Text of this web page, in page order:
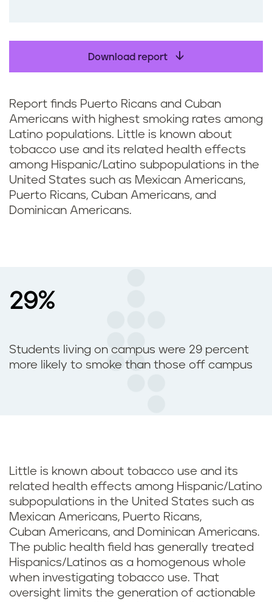
k
Download report
Report finds Puerto Ricans and Cuban
Americans with highest smoking rates among
Latino populations. Little is known about
tobacco use and its related health effects
among Hispanic/Latino subpopulations in the
United States such as Mexican Americans,
Puerto Ricans, Cuban Americans, and
Dominican Americans.
29%
Students living on campus were 29 percent
more likely to smoke than those off campus
Little is known about tobacco use and its
related health effects among Hispanic/Latino
subpopulations in the United States such as
Mexican Americans, Puerto Ricans,
Cuban Americans, and Dominican Americans.
The public health field has generally treated
Hispanics/Latinos as a homogenous whole
when investigating tobacco use. That
oversight limits the generation of actionable